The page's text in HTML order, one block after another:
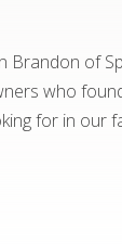
Brandon of
who
for in our